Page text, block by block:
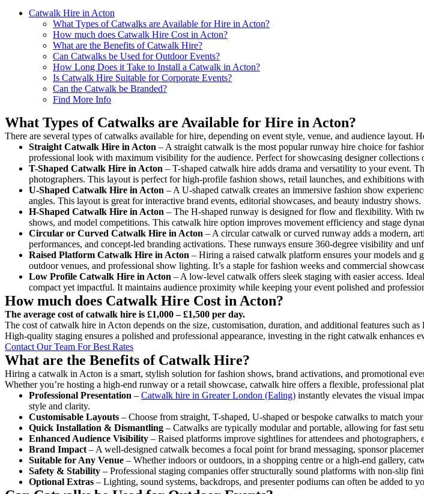
Catwalk Hire in Acton
What Types of Catwalks are Available for Hire in Acton?
How much does Catwalk Hire Cost in Acton?
What are the Benefits of Catwalk Hire?
Can Catwalks be Used for Outdoor Events?
How Long Does it Take to Install a Catwalk in Acton?
Is Catwalk Hire Suitable for Corporate Events?
Can the Catwalk be Branded?
Find More Info
What Types of Catwalks are Available for Hire in Acton?
There are several types of catwalks available for hire, depending on event style, venue, and audience layout.
Straight Catwalk Hire in Acton – A straight catwalk is the most popular runway hire choice for
professional look with maximum visibility for the audience. Perfect for showcasing designer collections
T-Shaped Catwalk Hire in Acton – T-shaped catwalk hire adds drama and versatility to your event.
photographers. This layout is perfect for high-profile fashion shows, retail launches, and exhibitions
U-Shaped Catwalk Hire in Acton – A U-shaped catwalk creates an immersive fashion show
angles. This layout is great for interactive brand events, editorial showcases, and beauty industry shows.
H-Shaped Catwalk Hire in Acton – The H-shaped runway is designed for flow and flexibility. With
shows, and model competitions. This catwalk hire option improves movement efficiency and stage
Circular or Curved Catwalk Hire in Acton – A circular catwalk or curved runway adds a modern,
performances, and concept-led branding activations. These runways ensure 360-degree visibility and
Raised Platform Catwalk Hire in Acton – Hiring a raised catwalk platform ensures your models and
outdoor venues, and professional show lighting. It’s a staple for fashion weeks and commercial
Low Profile Catwalk Hire in Acton – A low-level catwalk offers sleek staging with easier access.
compact yet impactful. It maintains audience proximity while keeping your event polished and
How much does Catwalk Hire Cost in Acton?
The average cost of catwalk hire is £1,000 – £1,500 per day.
The cost of catwalk hire in Acton depends on the size, customisation, duration, and additional features such
High-quality staging ensures a polished and professional appearance, investing in the right catwalk enhances
Contact Our Team For Best Rates
What are the Benefits of Catwalk Hire?
Hiring a catwalk in Acton is a smart, stylish solution for fashion shows, brand activations, and promotional
Whether you’re hosting a high-end runway or a retail showcase, catwalk hire offers a flexible, professional
Professional Presentation – Catwalk hire in Greater London (Ealing) instantly elevates the visual
style and clarity.
Customisable Layouts – Choose from straight, T-shaped, U-shaped or bespoke catwalks to match
Quick Installation & Dismantling – Catwalks are typically modular and portable, allowing for fast
Enhanced Audience Visibility – Raised platforms improve sightlines for attendees and
Brand Impact – A well-designed catwalk becomes a focal point for brand messaging, sponsor
Suitable for Any Venue – Whether indoors or outdoors, in a shopping centre or a high-end gallery,
Safety & Stability – Professional staging companies offer structurally sound platforms with non-slip
Optional Extras – Lighting, sound systems, backdrops, and presenter podiums can often be added to